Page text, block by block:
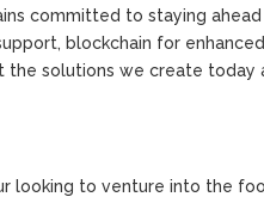
committed to staying
blockchain for
the solutions we create today
looking to venture into the